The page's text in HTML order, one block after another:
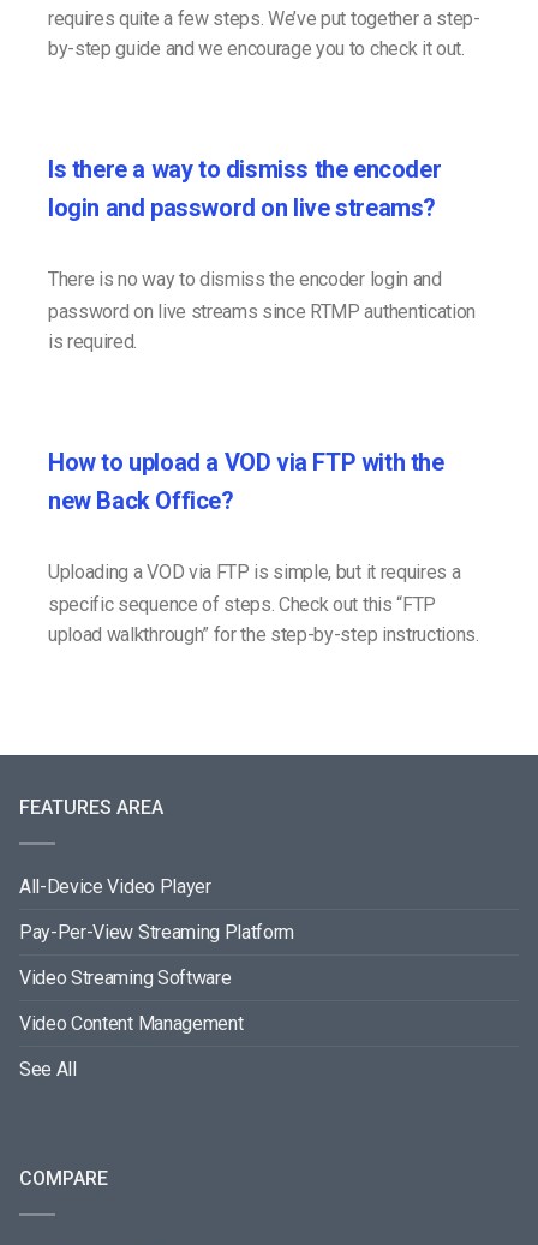
requires quite a few steps. We’ve put together a step-
by-step guide and we encourage you to check it out.
Is there a way to dismiss the encoder
login and password on live streams?
There is no way to dismiss the encoder login and
password on live streams since RTMP authentication
is required.
How to upload a VOD via FTP with the
new Back Office?
Uploading a VOD via FTP is simple, but it requires a
specific sequence of steps. Check out this “FTP
upload walkthrough” for the step-by-step instructions.
FEATURES AREA
All-Device Video Player
Pay-Per-View Streaming Platform
Video Streaming Software
Video Content Management
See All
COMPARE